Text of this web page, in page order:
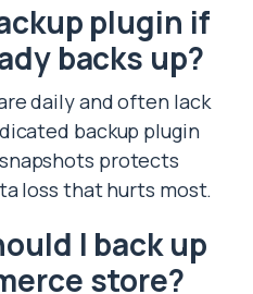
plugin if
backs up?
daily and often lack
backup plugin
protects
loss that hurts most.
I back up
store?